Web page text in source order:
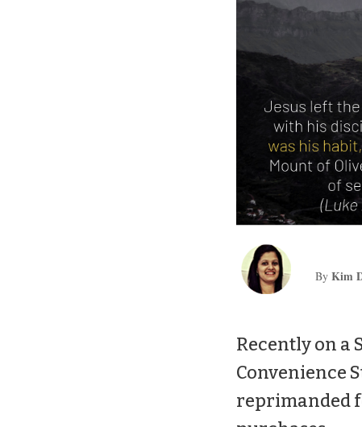
By Kim
Recently on a
Convenience
reprimanded